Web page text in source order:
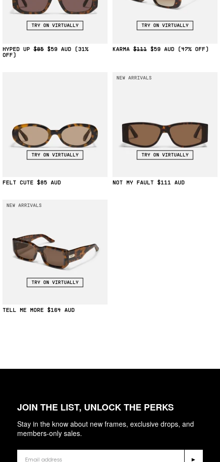
TRY ON VIRTUALLY
HYPED UP $85 $59
(31%
OFF)
TRY ON VIRTUALLY
KARMA $111 $59 (47% OFF)
TRY ON VIRTUALLY
FELT CUTE $85
NEW ARRIVALS
TRY ON VIRTUALLY
NOT MY FAULT $111
NEW ARRIVALS
TRY ON VIRTUALLY
TELL ME MORE $164
JOIN THE LIST, UNLOCK THE PERKS
Stay in the know about new frames, exclusive drops, and
members-only sales.
►